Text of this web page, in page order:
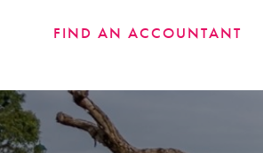
FIND AN ACCOUNTANT